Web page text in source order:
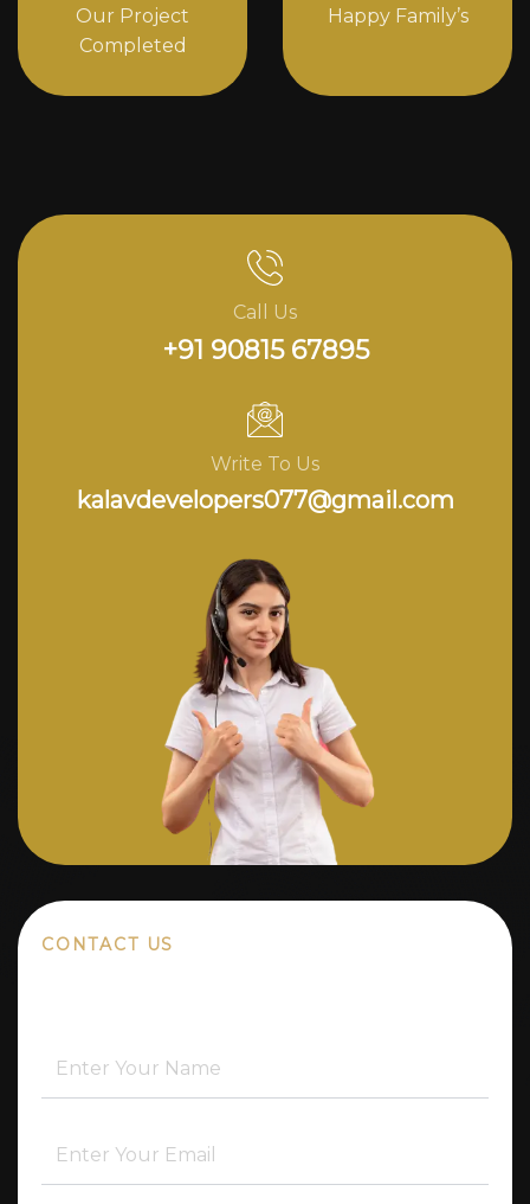
Our Project
Completed
Happy Family’s
Call Us
+91 90815 67895
Write To Us
kalavdevelopers077@gmail.com
CONTACT US